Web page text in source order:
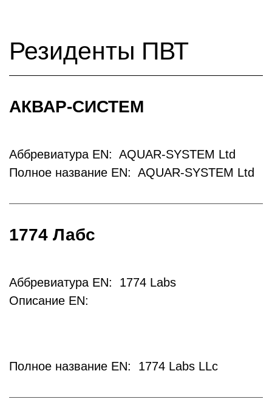
Резиденты ПВТ
АКВАР-СИСТЕМ
Аббревиатура EN: AQUAR-SYSTEM Ltd
Полное название EN: AQUAR-SYSTEM Ltd
1774 Лабс
Аббревиатура EN: 1774 Labs
Описание EN:
Полное название EN: 1774 Labs LLc